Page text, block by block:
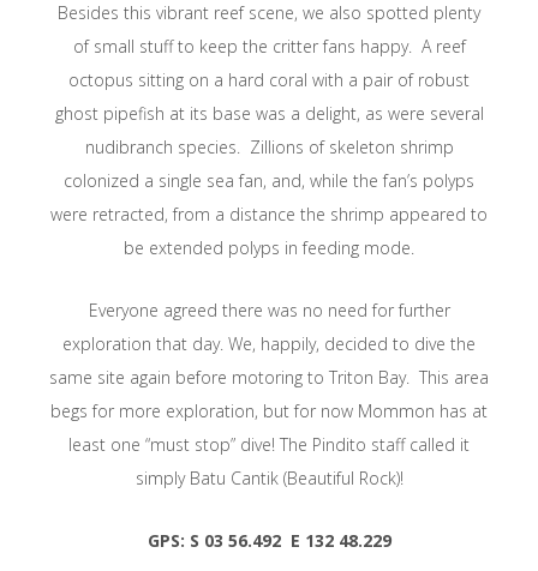
Besides this vibrant reef scene, we also spotted plenty
of small stuff to keep the critter fans happy. A reef
octopus sitting on a hard coral with a pair of robust
ghost pipefish at its base was a delight, as were several
nudibranch species. Zillions of skeleton shrimp
colonized a single sea fan, and, while the fan’s polyps
were retracted, from a distance the shrimp appeared to
be extended polyps in feeding mode.
Everyone agreed there was no need for further
exploration that day. We, happily, decided to dive the
same site again before motoring to Triton Bay. This area
begs for more exploration, but for now Mommon has at
least one “must stop” dive! The Pindito staff called it
simply Batu Cantik (Beautiful Rock)!
GPS: S 03 56.492 E 132 48.229